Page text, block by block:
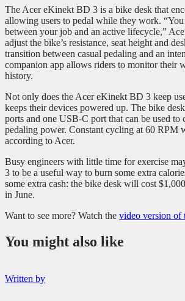
The Acer eKinekt BD 3 is a bike desk that
allowing users to pedal while they work. “You
between your job and an active lifecycle,”
adjust the bike’s resistance, seat height and
transition between casual pedaling and an
companion app allows riders to monitor their
history.
Not only does the Acer eKinekt BD 3 keep
keeps their devices powered up. The bike
ports and one USB-C port that can be used to
pedaling power. Constant cycling at 60 RPM
according to Acer.
Busy engineers with little time for exercise
3 to be a useful way to burn some extra
some extra cash: the bike desk will cost
in June.
Want to see more? Watch the video version of
You might also like
Written by